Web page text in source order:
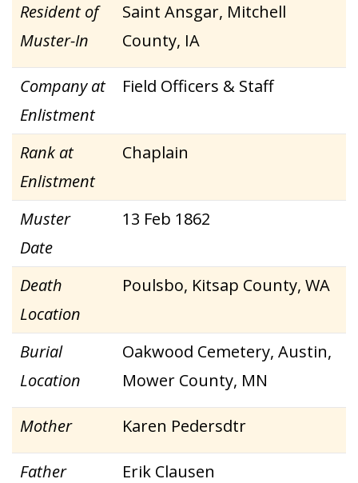
Resident of
Muster-In
Saint Ansgar, Mitchell
County, IA
Company at
Enlistment
Field Officers & Staff
Rank at
Enlistment
Chaplain
Muster
Date
13 Feb 1862
Death
Location
Poulsbo, Kitsap County, WA
Burial
Location
Oakwood Cemetery, Austin,
Mower County, MN
Mother Karen Pedersdtr
Father Erik Clausen